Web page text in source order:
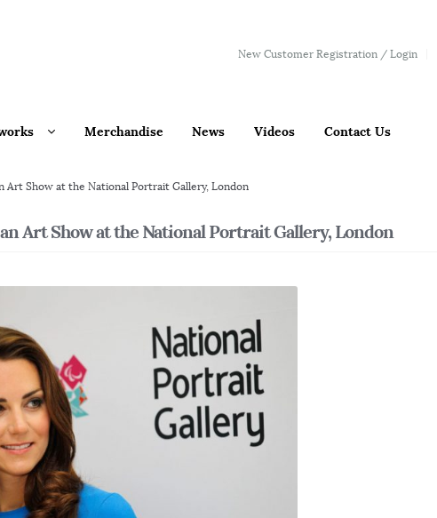
New Customer Registration / Login
Merchandise News Videos Contact Us
Art Show at the National Portrait Gallery, London
Art Show at the National Portrait Gallery, London